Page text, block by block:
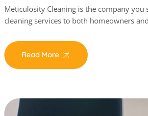
Meticulosity Cleaning is the company
cleaning services to both homeowners
Read More